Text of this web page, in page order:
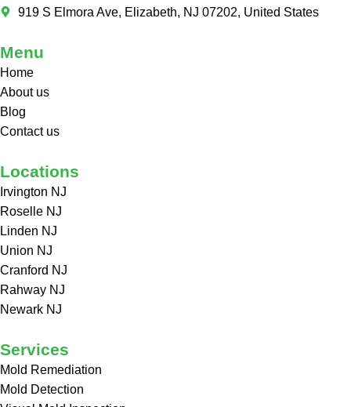
919 S Elmora Ave, Elizabeth, NJ 07202, United States
Menu
Home
About us
Blog
Contact us
Locations
Irvington NJ
Roselle NJ
Linden NJ
Union NJ
Cranford NJ
Rahway NJ
Newark NJ
Services
Mold Remediation
Mold Detection